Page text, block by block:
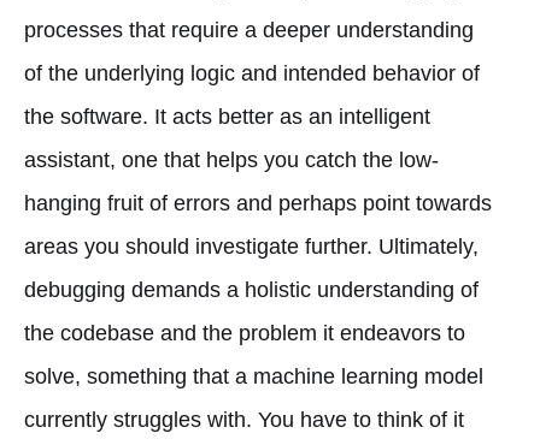
processes that require a deeper understanding
of the underlying logic and intended behavior of
the software. It acts better as an intelligent
assistant, one that helps you catch the low-
hanging fruit of errors and perhaps point towards
areas you should investigate further. Ultimately,
debugging demands a holistic understanding of
the codebase and the problem it endeavors to
solve, something that a machine learning model
currently struggles with. You have to think of it